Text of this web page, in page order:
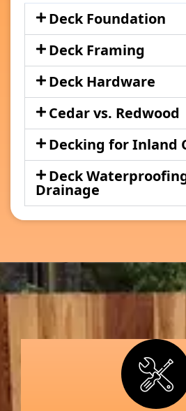
Deck Foundation
Deck Framing
Deck Hardware
Cedar vs. Redwood
Decking for Inland
Deck
Drainage